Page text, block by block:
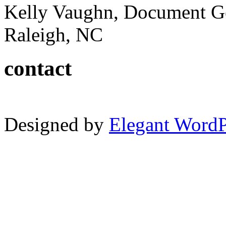
Kelly Vaughn, Document
Raleigh, NC
contact
Designed by Elegant